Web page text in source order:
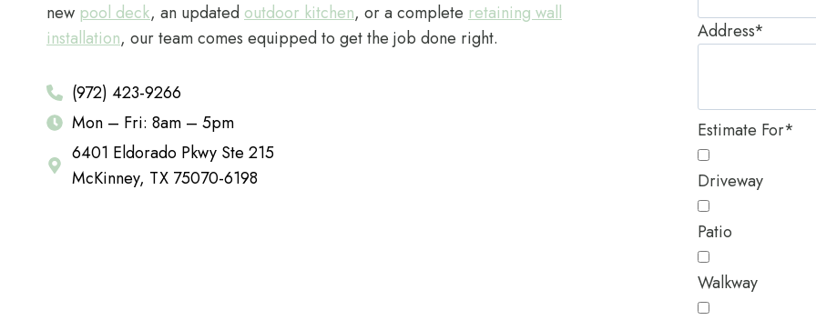
new pool deck, an updated outdoor kitchen, or a complete retaining wall
installation, our team comes equipped to get the job done right.
(972) 423-9266
Mon – Fri: 8am – 5pm
6401 Eldorado Pkwy Ste 215
McKinney, TX 75070-6198
Address*
Estimate For*
Driveway
Patio
Walkway